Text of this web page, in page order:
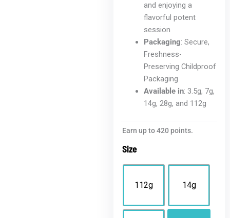
and enjoying a
flavorful potent
session
Packaging: Secure,
Freshness-
Preserving Childproof
Packaging
Available in: 3.5g, 7g,
14g, 28g, and 112g
Earn up to 420 points.
Size
112g 14g
Blue
THCA
Flower
Value
quantity